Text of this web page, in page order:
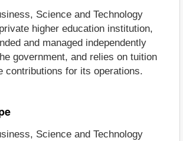
Science and Technology
higher education institution,
and managed independently
government, and relies on tuition
contributions for its operations.
Science and Technology